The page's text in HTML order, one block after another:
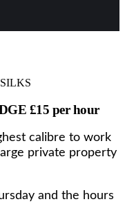
£15 per hour
calibre to work
private property
and the hours